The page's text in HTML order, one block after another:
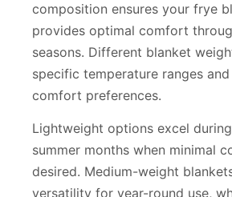
composition ensures your frye
provides optimal comfort
seasons. Different blanket
specific temperature ranges
comfort preferences.
Lightweight options excel
summer months when minimal
desired. Medium-weight
versatility for year-round use,